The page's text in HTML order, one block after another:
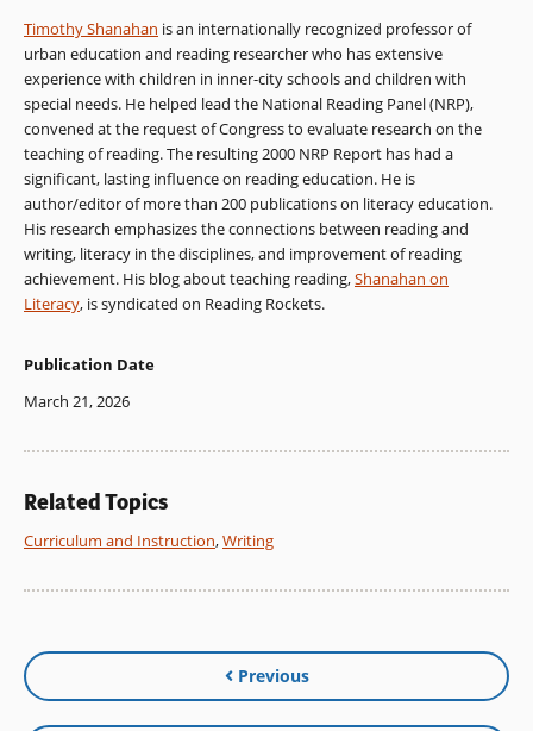
Timothy Shanahan is an internationally recognized professor of
urban education and reading researcher who has extensive
experience with children in inner-city schools and children with
special needs. He helped lead the National Reading Panel (NRP),
convened at the request of Congress to evaluate research on the
teaching of reading. The resulting 2000 NRP Report has had a
significant, lasting influence on reading education. He is
author/editor of more than 200 publications on literacy education.
His research emphasizes the connections between reading and
writing, literacy in the disciplines, and improvement of reading
achievement. His blog about teaching reading,Shanahan on
Literacy, is syndicated on Reading Rockets.
Publication Date
March 21, 2026
Related Topics
Curriculum and Instruction,Writing
Previous